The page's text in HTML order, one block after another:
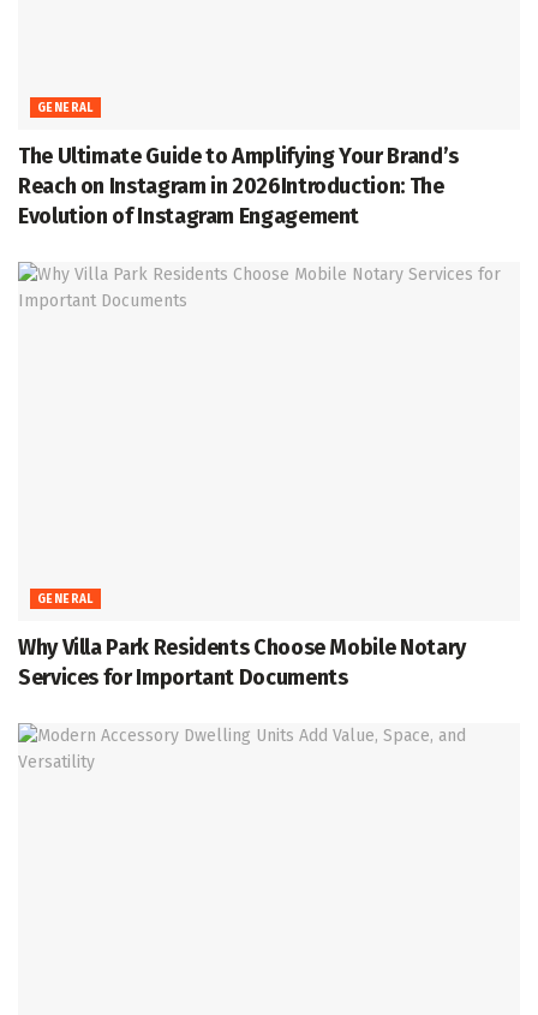
GENERAL
The Ultimate Guide to Amplifying Your Brand’s
Reach on Instagram in 2026Introduction: The
Evolution of Instagram Engagement
GENERAL
Why Villa Park Residents Choose Mobile Notary
Services for Important Documents